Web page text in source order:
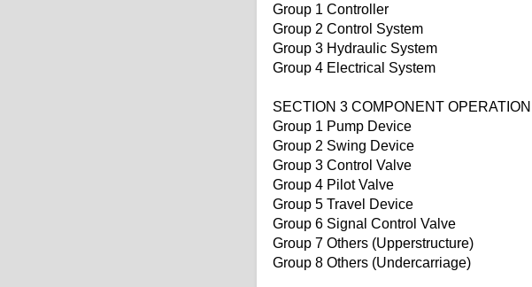
Group 1 Controller
Group 2 Control System
Group 3 Hydraulic System
Group 4 Electrical System
SECTION 3 COMPONENT OPERATION
Group 1 Pump Device
Group 2 Swing Device
Group 3 Control Valve
Group 4 Pilot Valve
Group 5 Travel Device
Group 6 Signal Control Valve
Group 7 Others (Upperstructure)
Group 8 Others (Undercarriage)